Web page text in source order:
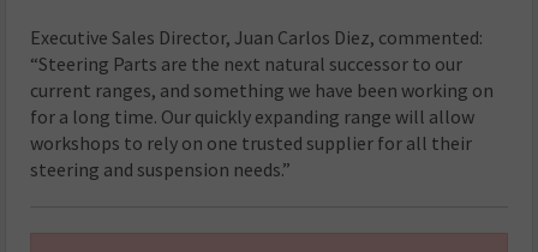
Executive Sales Director, Juan Carlos Diez, commented:
“Steering Parts are the next natural successor to our
current ranges, and something we have been working on
for a long time. Our quickly expanding range will allow
workshops to rely on one trusted supplier for all their
steering and suspension needs.”